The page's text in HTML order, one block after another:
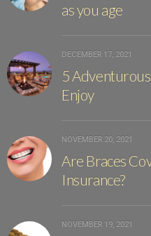
as you age
DECEMBER 17, 2021
5 Adventurous
Enjoy
NOVEMBER 20, 2021
Are Braces
Insurance?
NOVEMBER 19, 2021